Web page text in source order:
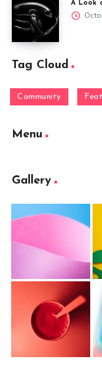
A Look
Tag Cloud
Community
Menu
Gallery